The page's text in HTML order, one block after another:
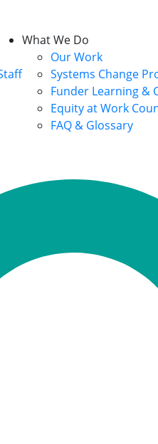
What We Do
Our Work
Systems Change
Funder Learning &
Equity at Work
FAQ & Glossary